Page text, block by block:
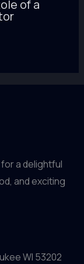
of a
a delightful
and exciting
WI 53202